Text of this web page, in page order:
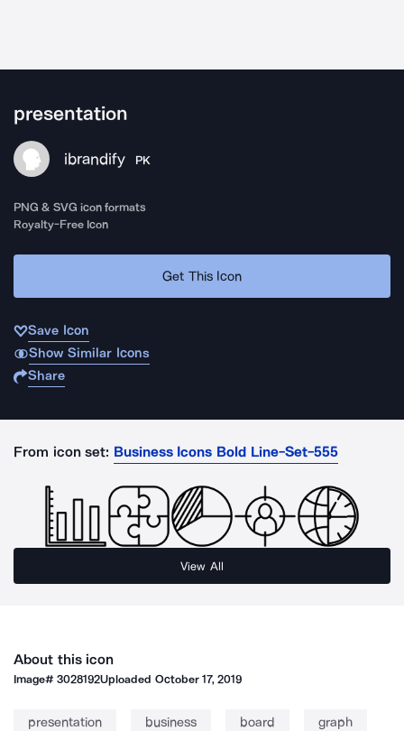
presentation
ibrandify PK
PNG & SVG icon formats
Royalty-Free Icon
Get This Icon
Save Icon
Show Similar Icons
Share
From icon set: Business Icons Bold Line-Set-555
View All
About this icon
Image#3028192Uploaded October 17, 2019
presentation business board graph